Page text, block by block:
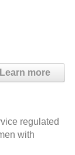
Learn more
regulated
with